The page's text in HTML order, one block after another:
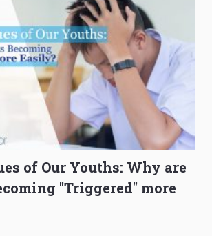
of Our Youths: Why are
"Triggered" more